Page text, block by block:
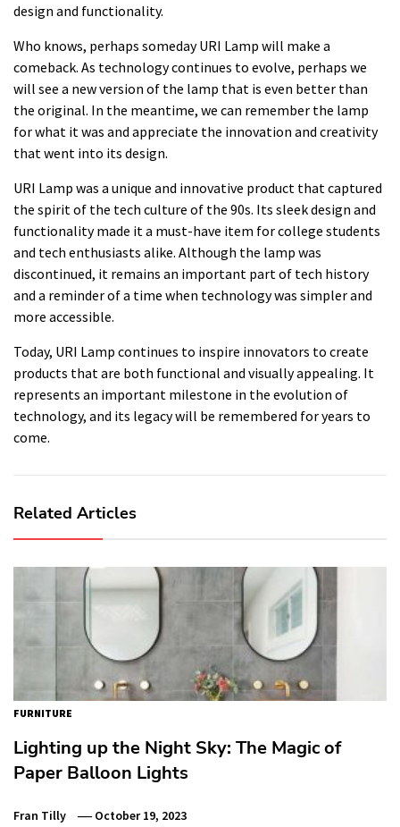
design and functionality.
Who knows, perhaps someday URI Lamp will make a
comeback. As technology continues to evolve, perhaps we
will see a new version of the lamp that is even better than
the original. In the meantime, we can remember the lamp
for what it was and appreciate the innovation and creativity
that went into its design.
URI Lamp was a unique and innovative product that captured
the spirit of the tech culture of the 90s. Its sleek design and
functionality made it a must-have item for college students
and tech enthusiasts alike. Although the lamp was
discontinued, it remains an important part of tech history
and a reminder of a time when technology was simpler and
more accessible.
Today, URI Lamp continues to inspire innovators to create
products that are both functional and visually appealing. It
represents an important milestone in the evolution of
technology, and its legacy will be remembered for years to
come.
Related Articles
FURNITURE
Lighting up the Night Sky: The Magic of
Paper Balloon Lights
Fran Tilly October 19, 2023